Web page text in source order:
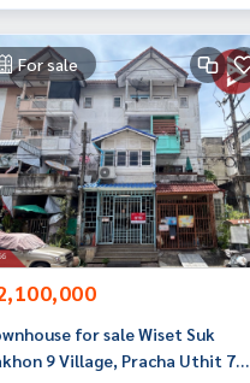
For sale
for sale Wiset Suk
9 Village, Pracha Uthit 72,